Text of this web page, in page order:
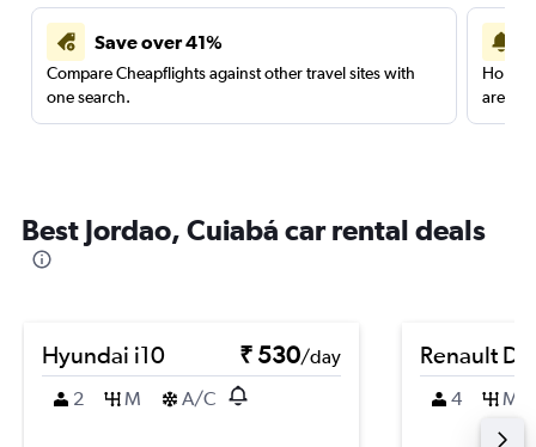
Save over 41%
Compare Cheapflights against other travel sites with
one search.
are
Best Jordao, Cuiabá car rental deals
Hyundai i10 ₹ 530/day
2
M A/C
Renault
4 M